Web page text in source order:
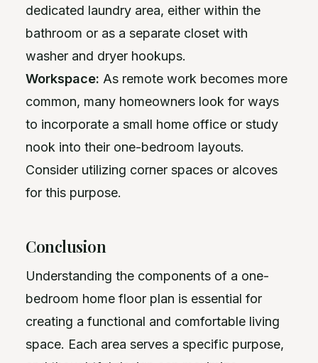
dedicated laundry area, either within the
bathroom or as a separate closet with
washer and dryer hookups.
Workspace: As remote work becomes more
common, many homeowners look for ways
to incorporate a small home office or study
nook into their one-bedroom layouts.
Consider utilizing corner spaces or alcoves
for this purpose.
Conclusion
Understanding the components of a one-
bedroom home floor plan is essential for
creating a functional and comfortable living
space. Each area serves a specific purpose,